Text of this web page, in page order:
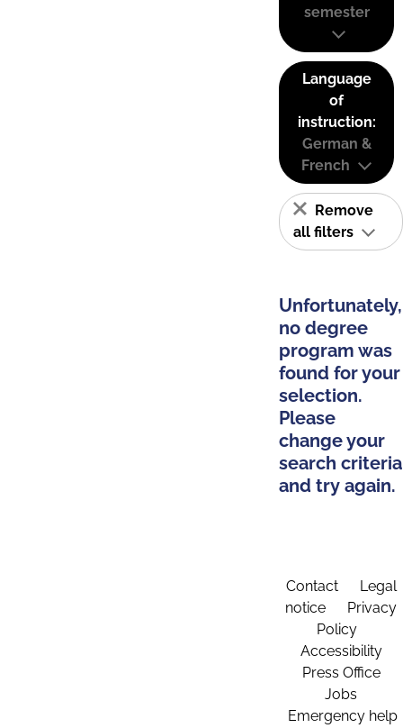
semester
Language
of
instruction:
German &
French
Remove
all filters
Unfortunately,
no degree
program was
found for your
selection.
Please
change your
search criteria
and try again.
Contact
Legal
notice
Privacy
Policy
Accessibility
Press Office
Jobs
Emergency help